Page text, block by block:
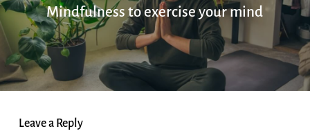
Mindfulness to exercise your mind
Leave a Reply